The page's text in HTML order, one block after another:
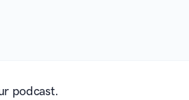
podcast.